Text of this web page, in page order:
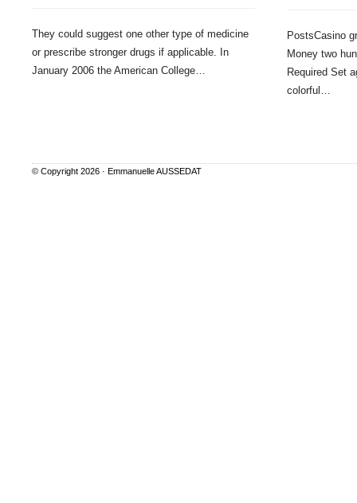
They could suggest one other type of medicine
or prescribe stronger drugs if applicable. In
January 2006 the American College…
PostsCasino
Money two
Required Set
colorful…
© Copyright 2026 · Emmanuelle AUSSEDAT